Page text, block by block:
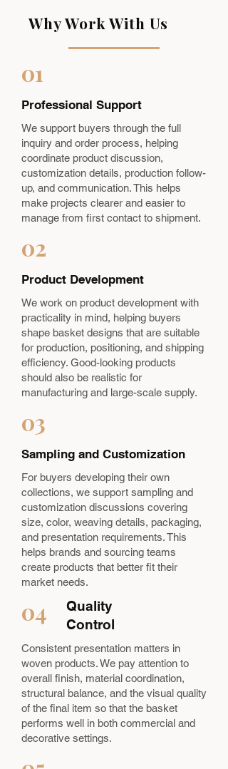
Why Work With Us
01
Professional Support
We support buyers through the full
inquiry and order process, helping
coordinate product discussion,
customization details, production follow-
up, and communication. This helps
make projects clearer and easier to
manage from first contact to shipment.
02
Product Development
We work on product development with
practicality in mind, helping buyers
shape basket designs that are suitable
for production, positioning, and shipping
efficiency. Good-looking products
should also be realistic for
manufacturing and large-scale supply.
03
Sampling and Customization
For buyers developing their own
collections, we support sampling and
customization discussions covering
size, color, weaving details, packaging,
and presentation requirements. This
helps brands and sourcing teams
create products that better fit their
market needs.
04
Quality
Control
Consistent presentation matters in
woven products. We pay attention to
overall finish, material coordination,
structural balance, and the visual quality
of the final item so that the basket
performs well in both commercial and
decorative settings.